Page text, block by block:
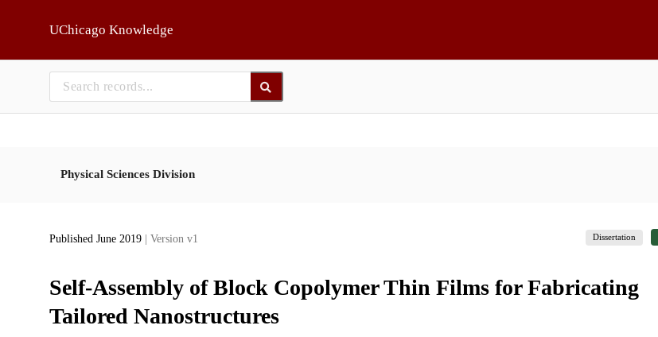
UChicago Knowledge
Physical Sciences Division
Published June 2019 | Version v1 Dissertation
Self-Assembly of Block Copolymer Thin Films for Fabricating
Tailored Nanostructures